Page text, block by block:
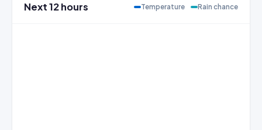
Next 12 hours Temperature Rain chance